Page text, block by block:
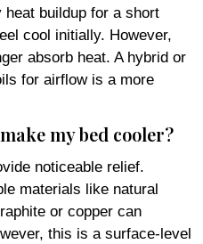
buildup for a short
cool initially. However,
absorb heat. A hybrid or
for airflow is a more
my bed cooler?
noticeable relief.
materials like natural
or copper can
this is a surface-level